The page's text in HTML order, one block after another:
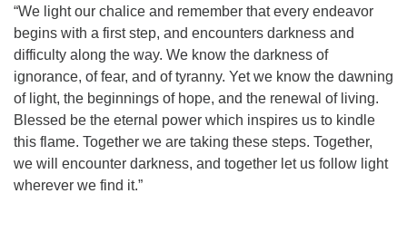
Tuesdays and Thursdays 8:30 AM - 2:30 PM
Rev. Telos Whitfield office hours:
Tues & Fri: 10 AM. - 3 PM
or by appointment
Click here to email the minister
“We light our chalice and remember that every endeavor
begins with a first step, and encounters darkness and
difficulty along the way. We know the darkness of
ignorance, of fear, and of tyranny. Yet we know the dawning
of light, the beginnings of hope, and the renewal of living.
Blessed be the eternal power which inspires us to kindle
this flame. Together we are taking these steps. Together,
we will encounter darkness, and together let us follow light
wherever we find it.”